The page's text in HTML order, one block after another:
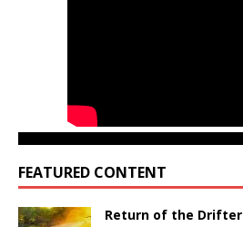
FEATURED CONTENT
Return of the Drifter